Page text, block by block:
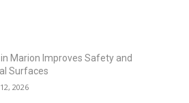
Marion Improves Safety and
Surfaces
2026